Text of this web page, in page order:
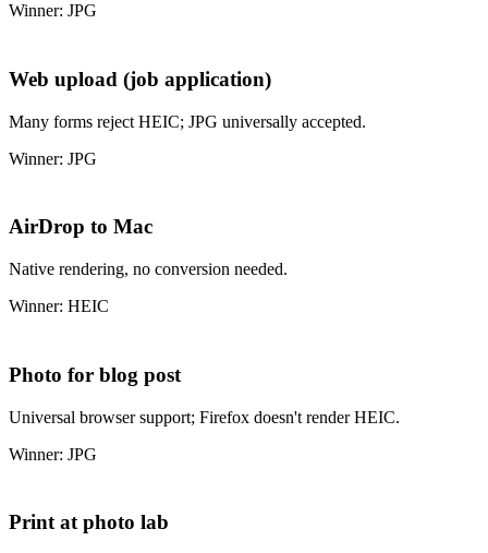
Winner: JPG
Web upload (job application)
Many forms reject HEIC; JPG universally accepted.
Winner: JPG
AirDrop to Mac
Native rendering, no conversion needed.
Winner: HEIC
Photo for blog post
Universal browser support; Firefox doesn't render HEIC.
Winner: JPG
Print at photo lab